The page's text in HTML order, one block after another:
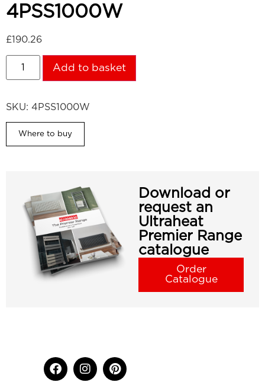
4PSS1000W
£190.26
Add to basket
SKU: 4PSS1000W
Where to buy
Download or
request an
Ultraheat
Premier Range
catalogue
Order
Catalogue